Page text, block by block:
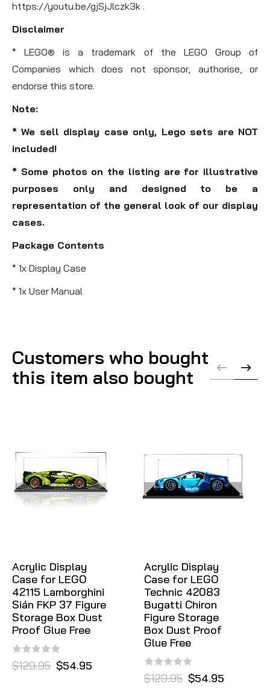
https://youtu.be/gjSjJlczk3k .
Disclaimer
* LEGO® is a trademark of the LEGO Group of
Companies which does not sponsor, authorise, or
endorse this store.
Note:
* We sell display case only, Lego sets are NOT
included!
* Some photos on the listing are for illustrative
purposes only and designed to be a
representation of the general look of our display
cases.
Package Contents
* 1x Display Case
* 1x User Manual
Customers who bought
this item also bought
Acrylic Display
Case for LEGO
42115 Lamborghini
Sián FKP 37 Figure
Storage Box Dust
Proof Glue Free
$129.95 $54.95
Acrylic Display
Case for LEGO
Technic 42083
Bugatti Chiron
Figure Storage
Box Dust Proof
Glue Free
$129.95 $54.95